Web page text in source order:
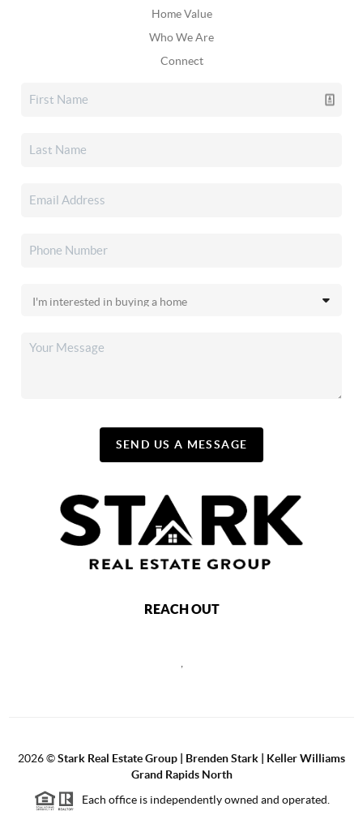
Home Value
Who We Are
Connect
SEND US A MESSAGE
REACH OUT
2026©Stark Real Estate Group | Brenden Stark | Keller Williams
Grand Rapids North
Each office is independently owned and operated.